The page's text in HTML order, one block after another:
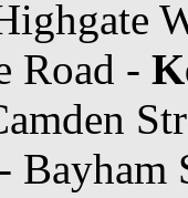
Road -
- Bayham